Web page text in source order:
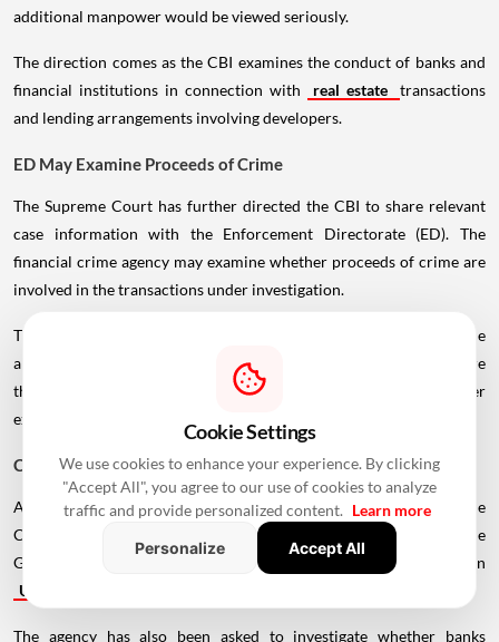
additional manpower would be viewed seriously.
The direction comes as the CBI examines the conduct of banks and
financial institutions in connection with
real estate
transactions
and lending arrangements involving developers.
ED May Examine Proceeds of Crime
The Supreme Court has further directed the CBI to share relevant
case information with the Enforcement Directorate (ED). The
financial crime agency may examine whether proceeds of crime are
involved in the transactions under investigation.
The move could widen the scope of the proceedings beyond the
alleged conduct of bank officials and developers, particularly where
the flow or use of funds from the disputed projects requires further
examination.
CBI Asked to Probe More Developers
Apart from the cases already under investigation, the Supreme
Court has asked the CBI to examine allegations involving Ozone
Group in Karnataka, Rudra Buildwell Projects and Omaxe Group in
Uttar Pradesh
The agency has also been asked to investigate whether banks
Cookie Settings
We use cookies to enhance your experience. By clicking
"Accept All", you agree to our use of cookies to analyze
traffic and provide personalized content. Learn more
Personalize
Accept All